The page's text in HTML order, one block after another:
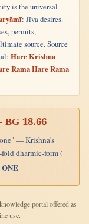
is the universal
: Jīva desires.
permits,
source. Source
Hare Krishna
Rama Hare Rama
BG 18.66
— Krishna's
dharmic-form (
ONE
portal offered as
use.